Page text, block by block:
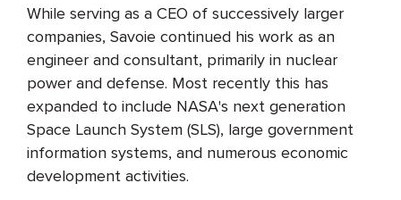
While serving as a CEO of successively larger
companies, Savoie continued his work as an
engineer and consultant, primarily in nuclear
power and defense. Most recently this has
expanded to include NASA's next generation
Space Launch System (SLS), large government
information systems, and numerous economic
development activities.